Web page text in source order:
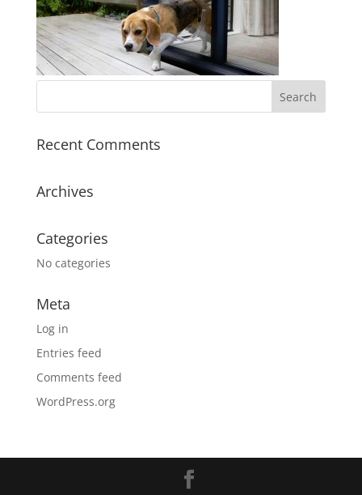
Recent Comments
Archives
Categories
No categories
Meta
Log in
Entries feed
Comments feed
WordPress.org